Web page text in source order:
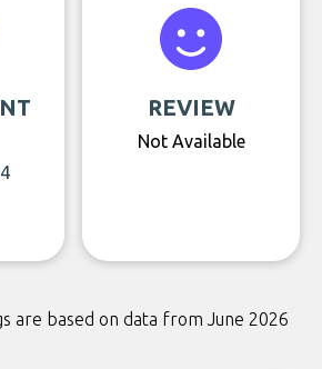
REVIEW
Not Available
are based on data from June 2026